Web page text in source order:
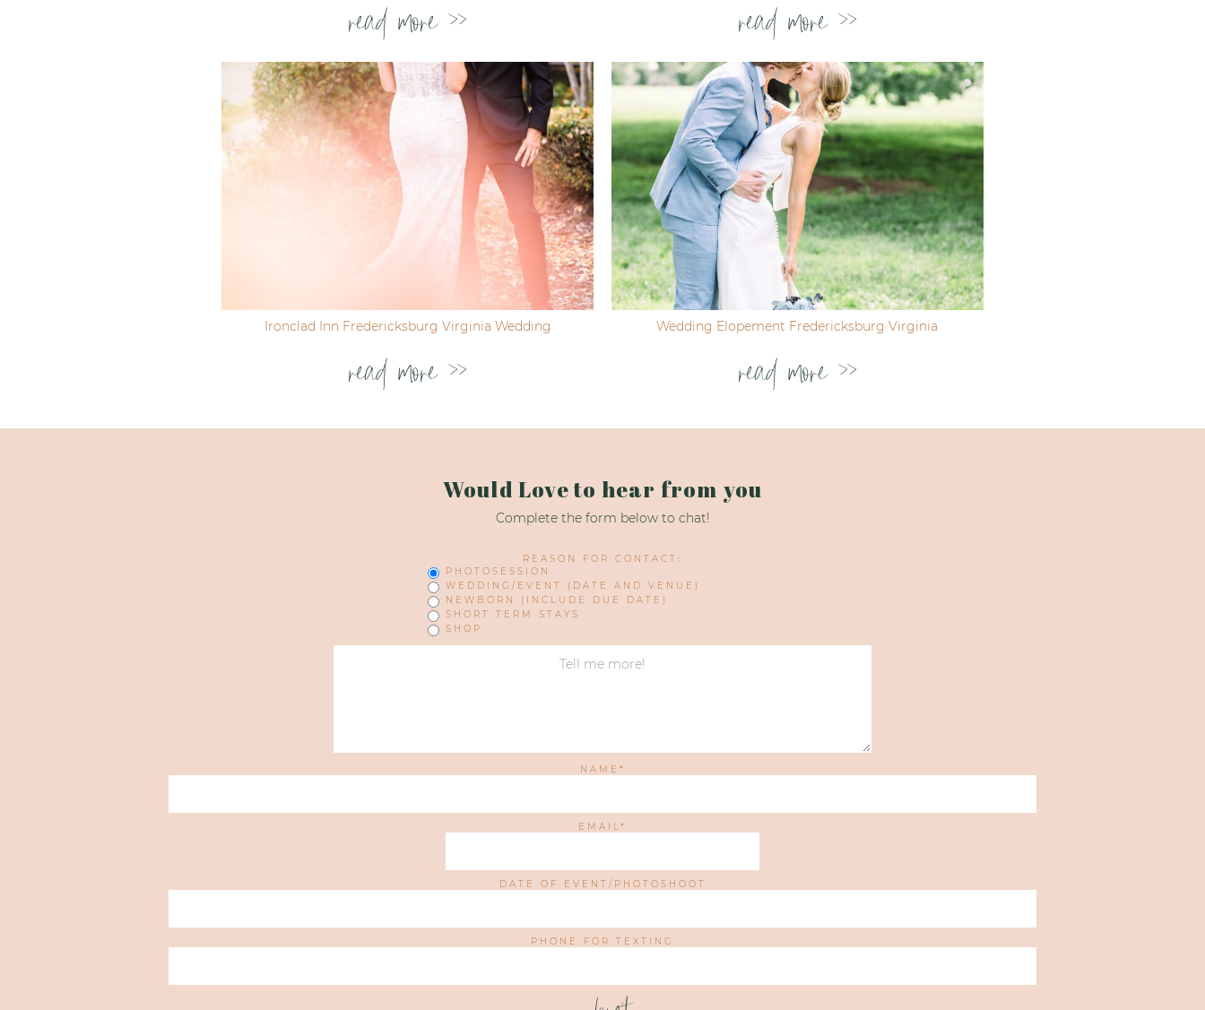
read more >> read more >>
Ironclad Inn Fredericksburg Virginia Wedding
read more >>
Wedding Elopement Fredericksburg Virginia
read more >>
Would Love to hear from you
Complete the form below to chat!
REASON FOR CONTACT:
PHOTOSESSION
WEDDING/EVENT (DATE AND VENUE)
NEWBORN (INCLUDE DUE DATE)
SHORT TERM STAYS
SHOP
NAME
EMAIL
DATE OF EVENT/PHOTOSHOOT
PHONE FOR TEXTING